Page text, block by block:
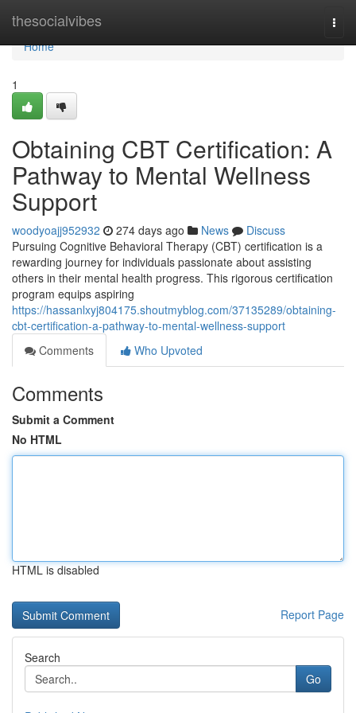
thesocialvibes
Home
Home
1
Obtaining CBT Certification: A
Pathway to Mental Wellness
Support
woodyoajj952932 274 days ago News
Discuss
Pursuing Cognitive Behavioral Therapy (CBT) certification is a
rewarding journey for individuals passionate about assisting
others in their mental health progress. This rigorous certification
program equips aspiring
https://hassanlxyj804175.shoutmyblog.com/37135289/obtaining-
cbt-certification-a-pathway-to-mental-wellness-support
Comments
Who Upvoted
Comments
Submit a Comment
No HTML
HTML is disabled
Report Page
Search
Go